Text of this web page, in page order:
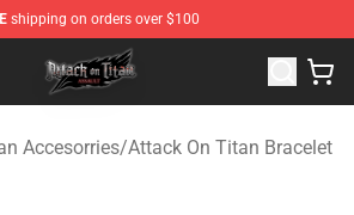
shipping on orders over $100
Shop - Official Attack on Titan
Accesorries/Attack On Titan Bracelet